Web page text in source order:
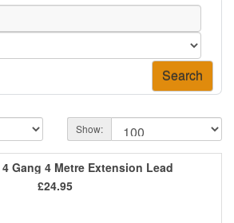
Show:
Gang 4 Metre Extension Lead
£24.95